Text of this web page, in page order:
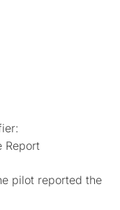
Report
pilot reported the